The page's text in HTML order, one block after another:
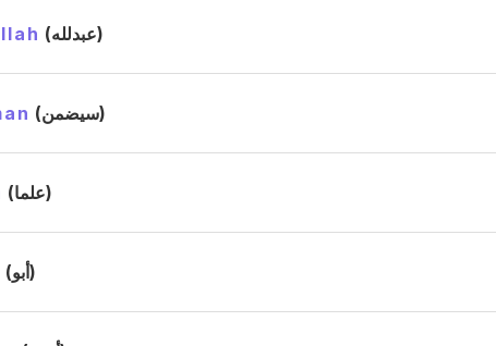
(عبدلله)
(سيضمن)
(علما)
(أبو)